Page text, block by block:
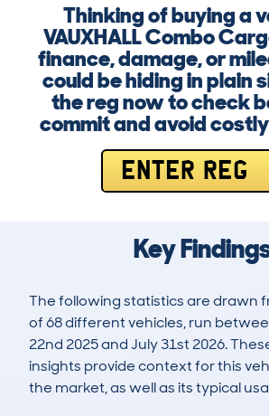
Thinking of buying a
VAUXHALL Combo
finance, damage, or
could be hiding in plain
the reg now to check
commit and avoid
ENTER REG
Key
The following statistics are drawn
of 68 different vehicles, run
22nd 2025 and July 31st 2026.
insights provide context for this
the market, as well as its typical